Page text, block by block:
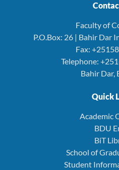
Faculty of
P.O.Box: 26 | Bahir Dar
Fax:
Telephone:
Bahir Dar,
Quick
Academic
BDU
BiT
School of
Student